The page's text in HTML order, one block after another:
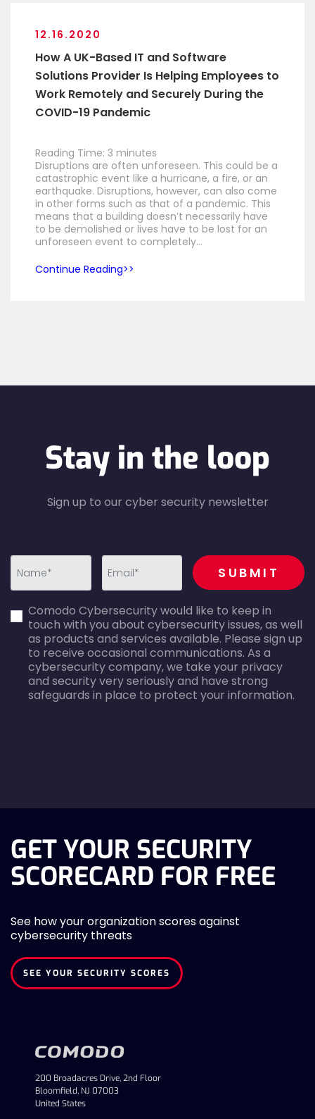
12.16.2020
How A UK-Based IT and Software
Solutions Provider Is Helping Employees to
Work Remotely and Securely During the
COVID-19 Pandemic
Reading Time: 3 minutes
Disruptions are often unforeseen. This could be a
catastrophic event like a hurricane, a fire, or an
earthquake. Disruptions, however, can also come
in other forms such as that of a pandemic. This
means that a building doesn’t necessarily have
to be demolished or lives have to be lost for an
unforeseen event to completely…
Continue Reading
Stay in the loop
Sign up to our cyber security newsletter
error
error
recaptcha
SUBMIT
Comodo Cybersecurity would like to keep in
touch with you about cybersecurity issues, as well
as products and services available. Please sign up
to receive occasional communications. As a
cybersecurity company, we take your privacy
and security very seriously and have strong
safeguards in place to protect your information.
GET YOUR SECURITY
SCORECARD FOR FREE
See how your organization scores against
cybersecurity threats
SEE YOUR SECURITY SCORES
200 Broadacres Drive, 2nd Floor
Bloomfield, NJ 07003
United States